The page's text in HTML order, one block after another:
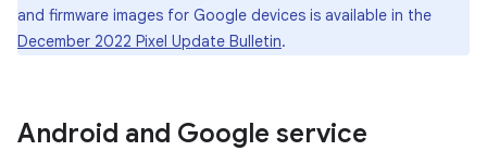
and firmware images for Google devices is available in the
December 2022 Pixel Update Bulletin.
Android and Google service